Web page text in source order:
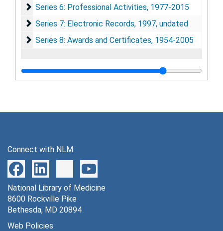
Series 6: Professional Activities
Series 6: Professional Activities, 1977-2015
Series 7: Electronic Records
Series 7: Electronic Records, 1997, undated
Series 8: Awards and Certificates
Series 8: Awards and Certificates, 1954-2005
Connect with NLM
National Library of Medicine
8600 Rockville Pike
Bethesda, MD 20894
Web Policies